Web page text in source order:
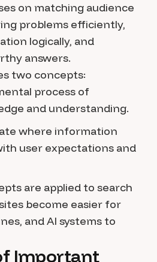
on matching audience
problems efficiently,
logically, and
answers.
two concepts:
process of
and understanding.
where information
user expectations and
are applied to search
become easier for
and AI systems to
Important